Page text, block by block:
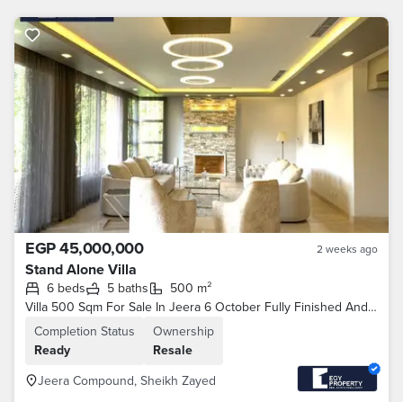
EGP 45,000,000 2 weeks ago
Stand Alone Villa
6 beds 5 baths
500 m²
Villa 500 Sqm For Sale In Jeera 6 October Fully Finished And Furnished By Lowest Price
Completion Status
Ready
Ownership
Resale
Jeera Compound, Sheikh Zayed